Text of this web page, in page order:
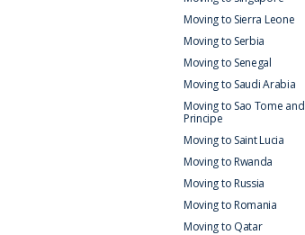
Moving to Sierra Leone
Moving to Serbia
Moving to Senegal
Moving to Saudi Arabia
Moving to Sao Tome and
Principe
Moving to Saint Lucia
Moving to Rwanda
Moving to Russia
Moving to Romania
Moving to Qatar